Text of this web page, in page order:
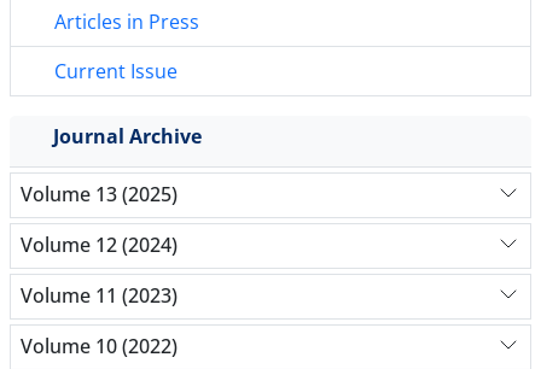
Articles in Press
Current Issue
Journal Archive
Volume 13 (2025)
Volume 12 (2024)
Volume 11 (2023)
Volume 10 (2022)